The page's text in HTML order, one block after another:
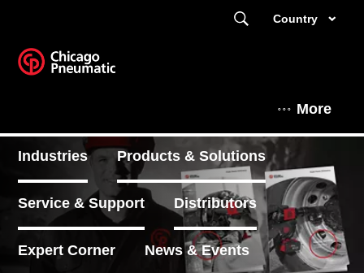
Country
More
Industries Products & Solutions
Service & Support Distributors
Expert Corner News & Events